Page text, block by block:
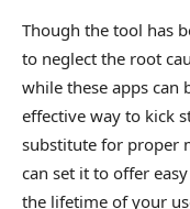
Though the tool has
to neglect the root
while these apps can
effective way to kick
substitute for proper
can set it to offer
the lifetime of your